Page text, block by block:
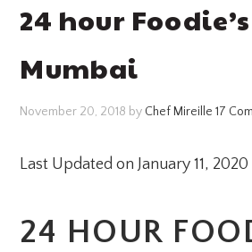
24 hour
Mumbai
November 20, 2018 by Chef Mireille 17
Last Updated on January 11,
24 HOUR